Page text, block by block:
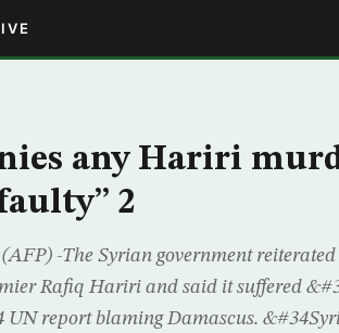
any Hariri
2
-The Syrian government
Rafiq Hariri and said it suffered
report blaming Damascus.